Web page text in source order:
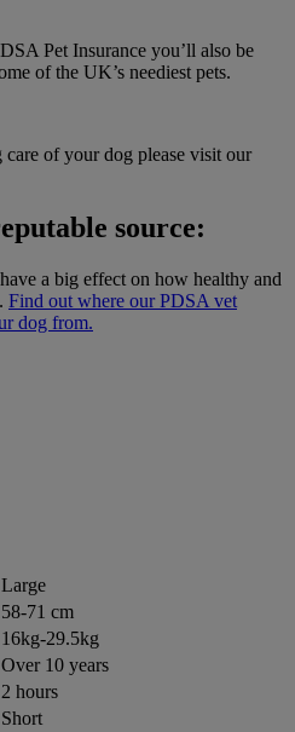
Pet Insurance you’ll also be
of the UK’s neediest pets.
of your dog please visit our
source:
a big effect on how healthy and
Find out where our PDSA vet
dog from.
Large
58-71 cm
16kg-29.5kg
Over 10 years
2 hours
Short